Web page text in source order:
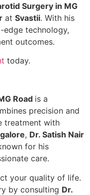
Surgery in MG
at Svastii. With his
edge technology,
outcomes.
today.
Road is a
precision and
treatment with
, Dr. Satish Nair
for his
care.
your quality of life.
by consulting Dr.